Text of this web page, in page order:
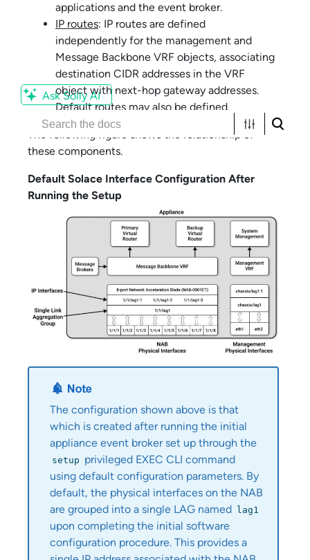
Ask Solly AI
applications and the event broker.
IP routes: IP routes are defined
independently for the management and
Message Backbone VRF objects, associating
destination CIDR addresses in the VRF
object with next-hop gateway addresses.
Default routes may also be defined.
The following figure shows the relationship of
these components.
Default Solace Interface Configuration After
Running the Setup
The configuration shown above is that
which is created after running the initial
appliance event brokerset up through the
setup privileged EXEC CLI command
using default configuration parameters. By
default, the physical interfaces on the NAB
are grouped into a single LAG named lag1
upon completing the initial software
configuration procedure. This provides a